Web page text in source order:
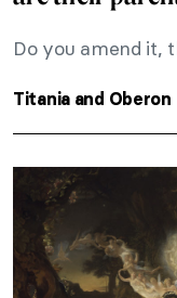
Do you amend it,
Titania and Oberon